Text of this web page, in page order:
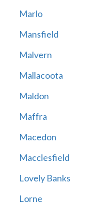
Marlo
Mansfield
Malvern
Mallacoota
Maldon
Maffra
Macedon
Macclesfield
Lovely Banks
Lorne